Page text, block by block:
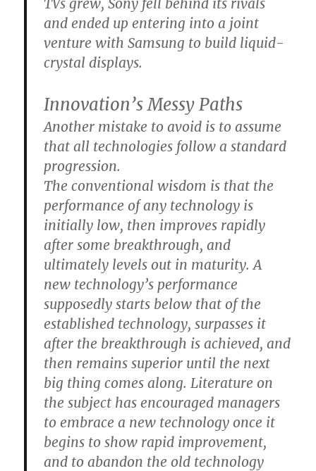
and ended up entering into a joint
venture with Samsung to build liquid-
crystal displays.
Innovation’s Messy Paths
Another mistake to avoid is to assume
that all technologies follow a standard
progression.
The conventional wisdom is that the
performance of any technology is
initially low, then improves rapidly
after some breakthrough, and
ultimately levels out in maturity. A
new technology’s performance
supposedly starts below that of the
established technology, surpasses it
after the breakthrough is achieved, and
then remains superior until the next
big thing comes along. Literature on
the subject has encouraged managers
to embrace a new technology once it
begins to show rapid improvement,
and to abandon the old technology